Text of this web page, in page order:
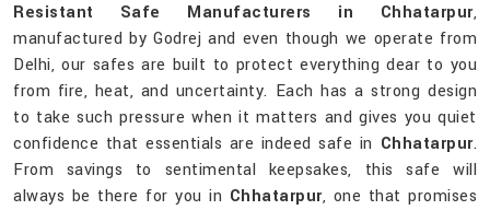
Resistant Safe Manufacturers in Chhatarpur,
manufactured by Godrej and even though we operate from
Delhi, our safes are built to protect everything dear to you
from fire, heat, and uncertainty. Each has a strong design
to take such pressure when it matters and gives you quiet
confidence that essentials are indeed safe in Chhatarpur.
From savings to sentimental keepsakes, this safe will
always be there for you in Chhatarpur, one that promises